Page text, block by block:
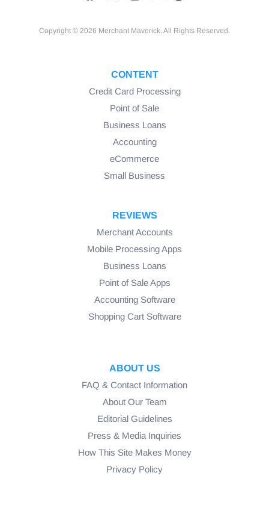
Copyright © 2026 Merchant Maverick. All Rights Reserved.
CONTENT
Credit Card Processing
Point of Sale
Business Loans
Accounting
eCommerce
Small Business
REVIEWS
Merchant Accounts
Mobile Processing Apps
Business Loans
Point of Sale Apps
Accounting Software
Shopping Cart Software
ABOUT US
FAQ & Contact Information
About Our Team
Editorial Guidelines
Press & Media Inquiries
How This Site Makes Money
Privacy Policy